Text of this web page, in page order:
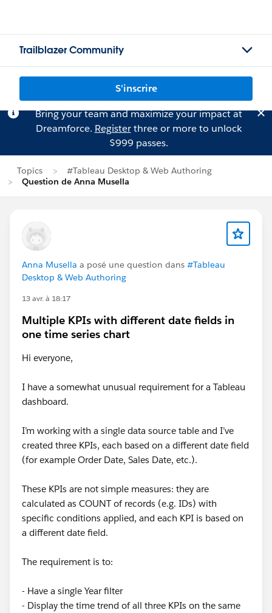
Trailblazer Community
S'inscrire
Bring your team and maximize your impact at
Dreamforce. Registerthree or more to unlock
$999 passes.
Topics
#Tableau Desktop & Web Authoring
Question de Anna Musella
Anna Musella a posé une question dans #Tableau
Desktop & Web Authoring
13 avr. à 18:17
Multiple KPIs with different date fields in
one time series chart
Hi everyone,
I have a somewhat unusual requirement for a Tableau
dashboard.
I’m working with a single data source table and I’ve
created three KPIs, each based on a different date field
(for example Order Date, Sales Date, etc.).
These KPIs are not simple measures: they are
calculated as COUNT of records (e.g. IDs) with
specific conditions applied, and each KPI is based on
a different date field.
The requirement is to:
- Have a single Year filter
- Display the time trend of all three KPIs on the same